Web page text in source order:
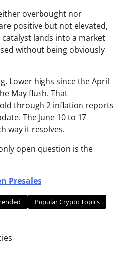
overbought nor
positive but not elevated,
lands into a market
without being obviously
Lower highs since the April
May flush. That
through 2 inflation reports
The June 10 to 17
way it resolves.
open question is the
Presales
Popular Crypto Topics